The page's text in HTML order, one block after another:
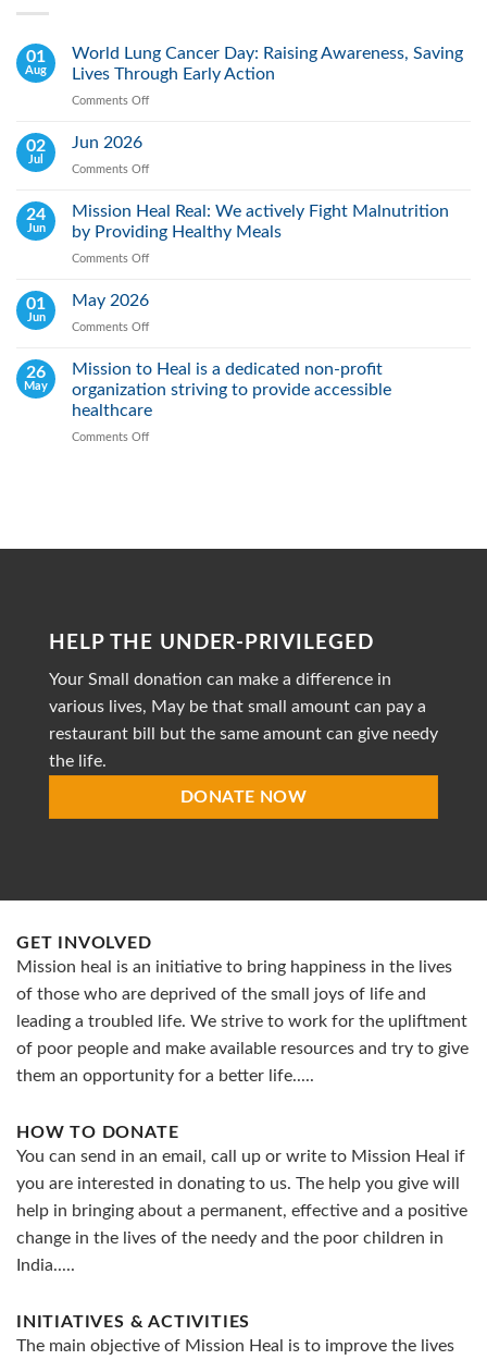
01
Aug
World Lung Cancer Day: Raising Awareness, Saving
Lives Through Early Action
Comments Off
Awareness,
Saving
02
Jul
Jun 2026
Comments Off
2026
24
Jun
Mission Heal Real: We actively Fight Malnutrition
by Providing Healthy Meals
Comments Off
Fight
Malnutrition
by
01
Jun
May 2026
Comments Off
2026
26
May
Mission to Heal is a dedicated non-profit
organization striving to provide accessible
healthcare
Comments Off
dedicated
to
accessible
HELP THE UNDER-PRIVILEGED
Your Small donation can make a difference in
various lives, May be that small amount can pay a
restaurant bill but the same amount can give needy
the life.
DONATE NOW
GET INVOLVED
Mission heal is an initiative to bring happiness in the lives
of those who are deprived of the small joys of life and
leading a troubled life. We strive to work for the upliftment
of poor people and make available resources and try to give
them an opportunity for a better life.....
HOW TO DONATE
You can send in an email, call up or write to Mission Heal if
you are interested in donating to us. The help you give will
help in bringing about a permanent, effective and a positive
change in the lives of the needy and the poor children in
India.....
INITIATIVES & ACTIVITIES
The main objective of Mission Heal is to improve the lives